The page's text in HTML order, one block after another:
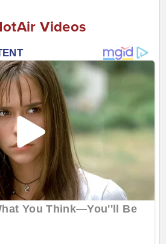
Videos